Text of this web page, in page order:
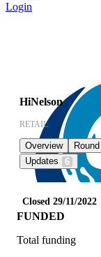
Login
HiNelson
RETAIL
Overview Round
Updates
6
Closed 29/11/2022
FUNDED
Total funding